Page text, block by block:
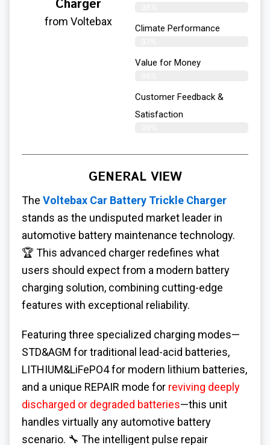
Charger
from Voltebax
Climate Performance
Value for Money
Customer Feedback &
Satisfaction​
GENERAL VIEW
The Voltebax Car Battery Trickle Charger
stands as the undisputed market leader in
automotive battery maintenance technology.
🏆 This advanced charger redefines what
users should expect from a modern battery
charging solution, combining cutting-edge
features with exceptional reliability.
Featuring three specialized charging modes—
STD&AGM for traditional lead-acid batteries,
LITHIUM&LiFePO4 for modern lithium batteries,
and a unique REPAIR mode for reviving deeply
discharged or degraded batteries—this unit
handles virtually any automotive battery
scenario. 🔧 The intelligent pulse repair